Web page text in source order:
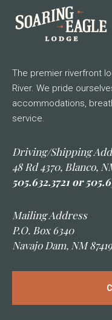
The premier riverfront
River. We pride
accommodations,
service.
Driving/Shipping
48 Rd 4370, Blanco,
505.632.3721 or
Mailing Address
P.O. Box 6340
Navajo Dam, NM 87419